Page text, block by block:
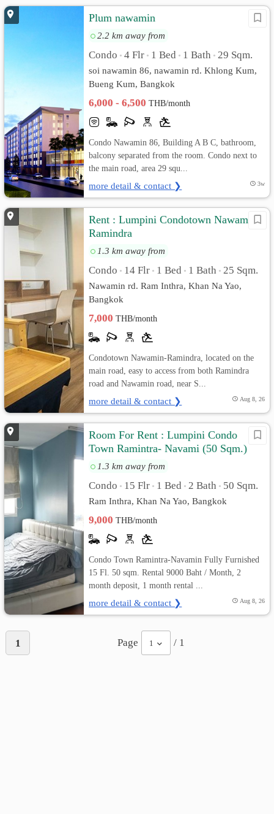
Plum nawamin
2.2 km away from
Condo • 4 Flr • 1 Bed • 1 Bath • 29 Sqm.
soi nawamin 86, nawamin rd. Khlong Kum,
Bueng Kum, Bangkok
6,000 - 6,500THB/month
Condo Nawamin 86, Building A B C, bathroom,
balcony separated from the room. Condo next to
the main road, area 29 squ...
more detail & contact ❯ 3w
Rent : Lumpini Condotown Nawamin-
Ramindra
1.3 km away from
Condo • 14 Flr • 1 Bed • 1 Bath • 25 Sqm.
Nawamin rd. Ram Inthra, Khan Na Yao,
Bangkok
7,000THB/month
Condotown Nawamin-Ramindra, located on the
main road, easy to access from both Ramindra
road and Nawamin road, near S...
more detail & contact ❯ Aug 8, 26
Room For Rent : Lumpini Condo
Town Ramintra- Navami (50 Sqm.)
1.3 km away from
Condo • 15 Flr • 1 Bed • 2 Bath • 50 Sqm.
Ram Inthra, Khan Na Yao, Bangkok
9,000THB/month
Condo Town Ramintra-Navamin Fully Furnished
15 Fl. 50 sqm. Rental 9000 Baht / Month, 2
month deposit, 1 month rental ...
more detail & contact ❯ Aug 8, 26
1 Page 1 / 1